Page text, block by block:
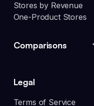
Stores by Revenue
One-Product Stores
Comparisons
Legal
Terms of Service